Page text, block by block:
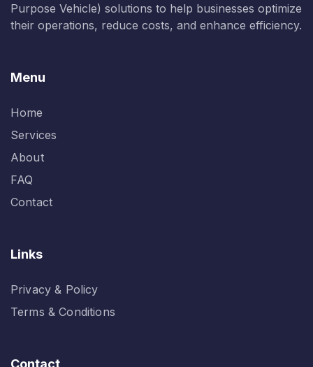
Purpose Vehicle) solutions to help businesses optimize
their operations, reduce costs, and enhance efficiency.
Menu
Home
Services
About
FAQ
Contact
Links
Privacy & Policy
Terms & Conditions
Contact